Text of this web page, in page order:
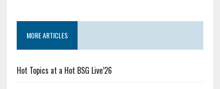
MORE ARTICLES
Hot Topics at a Hot BSG Live’26